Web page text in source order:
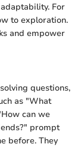
For
to exploration.
and empower
questions,
as "What
can we
prompt
before. They